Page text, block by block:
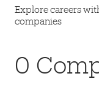
Explore careers
companies
0